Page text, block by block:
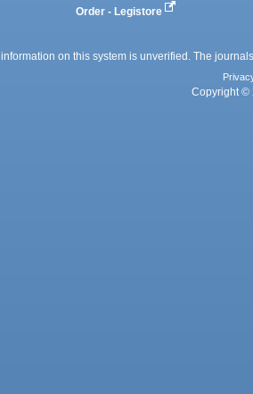
Order - Legistore
on this system is unverified. The
Copyright ©